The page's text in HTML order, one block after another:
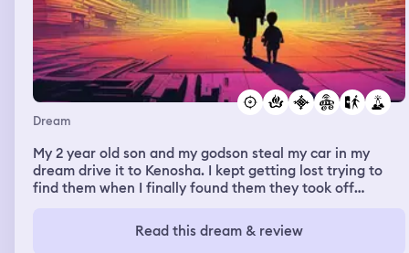
Dream
My 2 year old son and my godson steal my car in my
dream drive it to Kenosha. I kept getting lost trying to
find them when I finally found them they took off
find out where the car was. I finally found them walking
into a corner store but as soon as I started walking to
Read this dream & review